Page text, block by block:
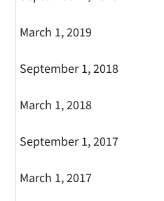
March 1, 2019
September 1, 2018
March 1, 2018
September 1, 2017
March 1, 2017